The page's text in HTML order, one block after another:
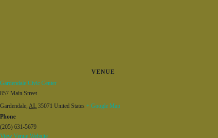
VENUE
Gardendale Civic Center
857 Main Street
Gardendale, AL 35071 United States + Google Map
Phone
(205) 631-5679
View Venue Website